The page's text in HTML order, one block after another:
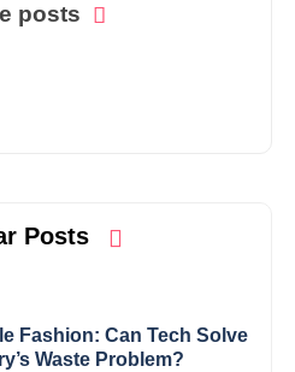
posts
Posts
Fashion: Can Tech Solve
Waste Problem?